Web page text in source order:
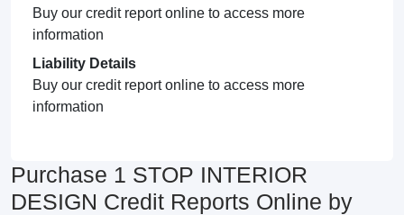
Buy our credit report online to access more
information
Liability Details
Buy our credit report online to access more
information
Purchase 1 STOP INTERIOR
DESIGN Credit Reports Online by